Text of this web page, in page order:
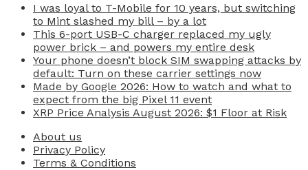
I was loyal to T-Mobile for 10 years, but switching
to Mint slashed my bill – by a lot
This 6-port USB-C charger replaced my ugly
power brick – and powers my entire desk
Your phone doesn’t block SIM swapping attacks by
default: Turn on these carrier settings now
Made by Google 2026: How to watch and what to
expect from the big Pixel 11 event
XRP Price Analysis August 2026: $1 Floor at Risk
About us
Privacy Policy
Terms & Conditions